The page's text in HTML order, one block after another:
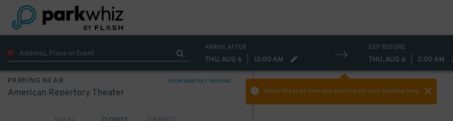
ARRIVE AFTER
THU, AUG 6 12:00 AM
EXIT BEFORE
THU, AUG 6 2:00 AM
Select the start time and end timefor your booking here.
PARKING NEAR SHOW MONTHLY PARKING
American Repertory Theater